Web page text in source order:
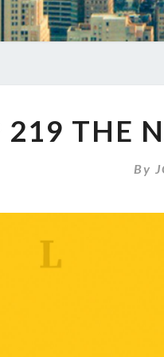
219 THE
By